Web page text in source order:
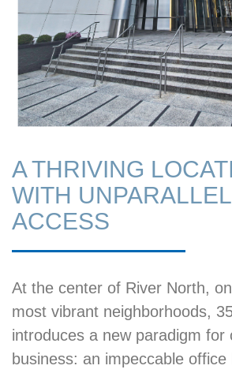
A THRIVING
WITH
ACCESS
At the center of River North,
most vibrant neighborhoods,
introduces a new paradigm for
business: an impeccable